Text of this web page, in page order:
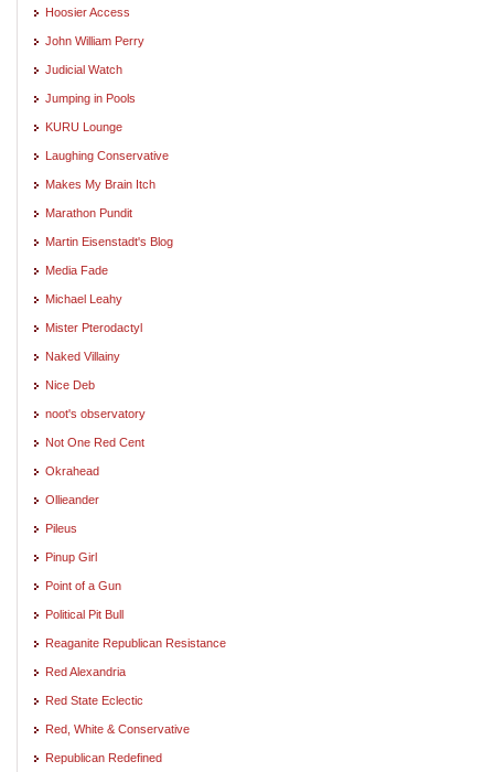
Hoosier Access
John William Perry
Judicial Watch
Jumping in Pools
KURU Lounge
Laughing Conservative
Makes My Brain Itch
Marathon Pundit
Martin Eisenstadt's Blog
Media Fade
Michael Leahy
Mister Pterodactyl
Naked Villainy
Nice Deb
noot's observatory
Not One Red Cent
Okrahead
Ollieander
Pileus
Pinup Girl
Point of a Gun
Political Pit Bull
Reaganite Republican Resistance
Red Alexandria
Red State Eclectic
Red, White & Conservative
Republican Redefined